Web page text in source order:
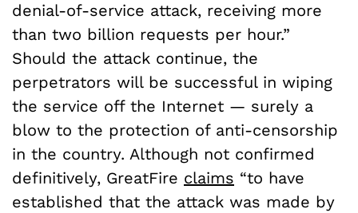
denial-of-service attack, receiving more
than two billion requests per hour.”
Should the attack continue, the
perpetrators will be successful in wiping
the service off the Internet — surely a
blow to the protection of anti-censorship
in the country. Although not confirmed
definitively, GreatFire claims “to have
established that the attack was made by